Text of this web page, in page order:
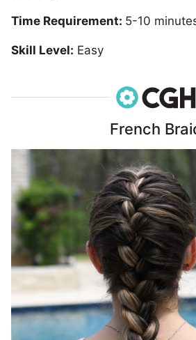
Time Requirement: 5-10
Skill Level: Easy
French